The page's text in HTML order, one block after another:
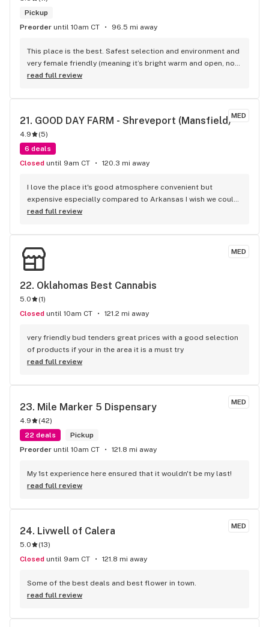
Pickup
Preorder until 10am CT 96.5 mi away
This place is the best. Safest selection and environment and
very female friendly (meaning it’s bright warm and open, not
like those hole in the wall dark places where the employees
about your well being and aren’t pushy at all. They give great
discounts for first responders, military, and teachers too!
Emerald is a diamond in the rough for sure.
read full review
MED
21. GOOD DAY FARM - Shreveport (Mansfield)
4.9 (5)
6 deals
Closed until 9am CT 120.3 mi away
I love the place it's good atmosphere convenient but
expensive especially compared to Arkansas I wish we could
get our prices a little more like Arkansas I'll shop at the
read full review
MED
22. Oklahomas Best Cannabis
5.0 (1)
Closed until 10am CT 121.2 mi away
very friendly bud tenders great prices with a good selection
of products if your in the area it is a must try
read full review
MED
23. Mile Marker 5 Dispensary
4.9 (42)
22 deals
Pickup
Preorder until 10am CT 121.8 mi away
My 1st experience here ensured that it wouldn't be my last!
read full review
MED
24. Livwell of Calera
5.0 (13)
Closed until 9am CT 121.8 mi away
Some of the best deals and best flower in town.
read full review